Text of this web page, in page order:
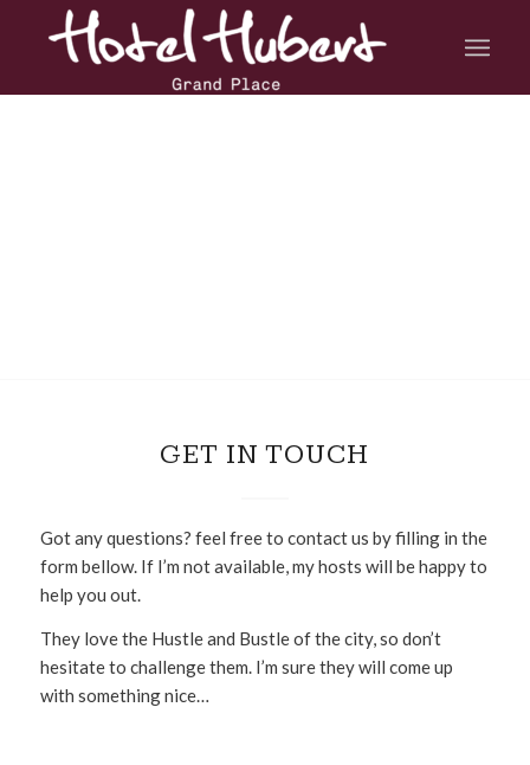
GET IN TOUCH
Got any questions? feel free to contact us by filling in the
form bellow. If I’m not available, my hosts will be happy to
help you out.
They love the Hustle and Bustle of the city, so don’t
hesitate to challenge them. I’m sure they will come up
with something nice…